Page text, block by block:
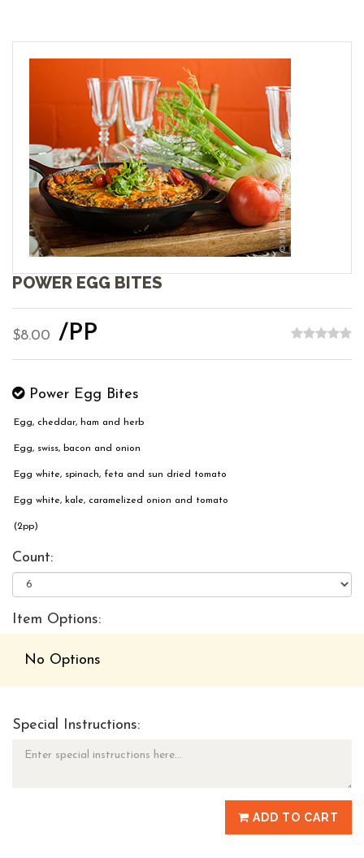
POWER EGG BITES
$8.00 /PP
Power Egg Bites
Egg, cheddar, ham and herb
Egg, swiss, bacon and onion
Egg white, spinach, feta and sun dried tomato
Egg white, kale, caramelized onion and tomato
(2pp)
Count:
Item Options:
No Options
Special Instructions:
ADD TO CART